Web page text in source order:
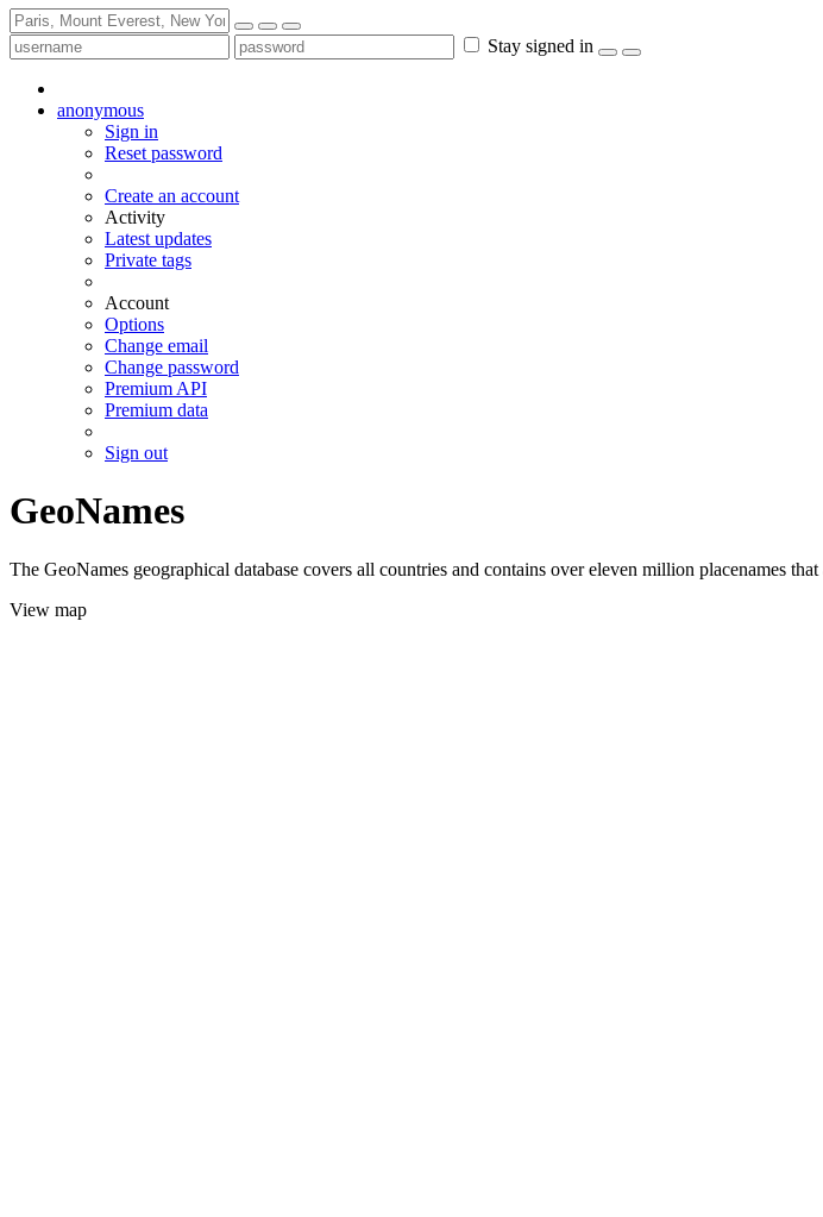
Stay signed in
anonymous
Sign in
Reset password
Create an account
Activity
Latest updates
Private tags
Account
Options
Change email
Change password
Premium API
Premium data
Sign out
GeoNames
The GeoNames geographical database covers all countries and contains over eleven million placenames
View map